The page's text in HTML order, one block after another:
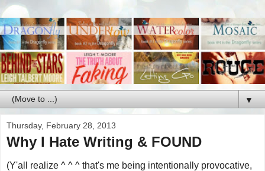
▼
Thursday, February 28, 2013
Why I Hate Writing & FOUND
(Y'all realize ^ ^ ^ that's me being intentionally provocative,